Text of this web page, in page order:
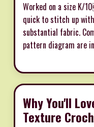
Worked on a size K/
quick to stitch up
substantial fabric.
pattern diagram are
Why You'll
Texture